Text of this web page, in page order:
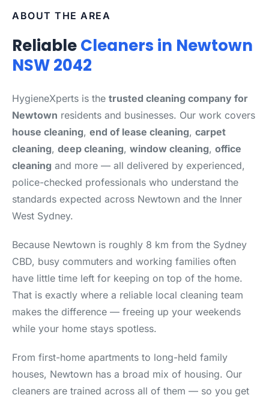
ABOUT THE AREA
ReliableCleaners in Newtown
NSW 2042
HygieneXperts is the trusted cleaning company for
Newtown residents and businesses. Our work covers
house cleaning, end of lease cleaning, carpet
cleaning, deep cleaning, window cleaning, office
cleaning and more — all delivered by experienced,
police-checked professionals who understand the
standards expected across Newtown and the Inner
West Sydney.
Because Newtown is roughly 8 km from the Sydney
CBD, busy commuters and working families often
have little time left for keeping on top of the home.
That is exactly where a reliable local cleaning team
makes the difference — freeing up your weekends
while your home stays spotless.
From first-home apartments to long-held family
houses, Newtown has a broad mix of housing. Our
cleaners are trained across all of them — so you get